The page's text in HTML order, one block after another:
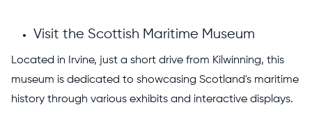
Visit the Scottish Maritime Museum
Located in Irvine, just a short drive from Kilwinning, this
museum is dedicated to showcasing Scotland's maritime
history through various exhibits and interactive displays.